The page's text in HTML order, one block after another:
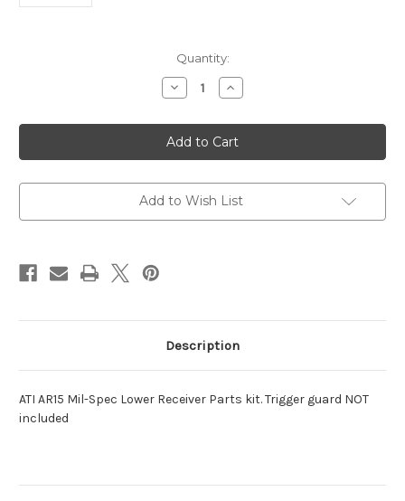
Quantity:
Decrease
Quantity
AR-
15
Mil-
Spec
Receiver
Parts
Increase
Quantity
AR-
15
Mil-
Spec
Receiver
Parts
Add to Wish List
Description
ATI AR15 Mil-Spec Lower Receiver Parts kit. Trigger guard NOT
included